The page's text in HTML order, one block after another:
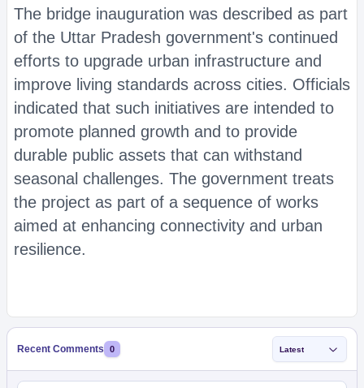
The bridge inauguration was described as part
of the Uttar Pradesh government's continued
efforts to upgrade urban infrastructure and
improve living standards across cities. Officials
indicated that such initiatives are intended to
promote planned growth and to provide
durable public assets that can withstand
seasonal challenges. The government treats
the project as part of a sequence of works
aimed at enhancing connectivity and urban
resilience.
Recent Comments 0 Latest